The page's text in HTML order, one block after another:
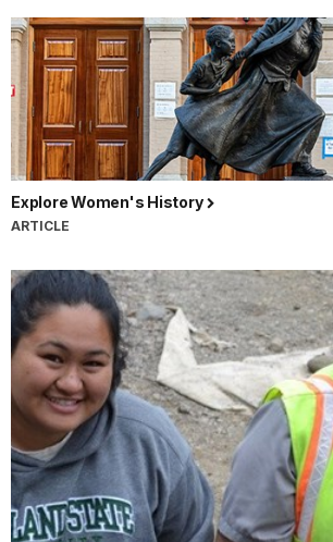
Explore Women's History
ARTICLE